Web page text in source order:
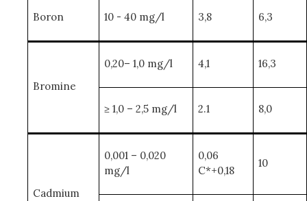
Boron 10 - 40 mg/l 3,8 6,3
Bromine
0,20– 1,0 mg/l 4,1 16,3
≥ 1,0 – 2,5 mg/l 2.1 8,0
Cadmium
0,001 – 0,020
mg/l
0,06
C*+0,18
10